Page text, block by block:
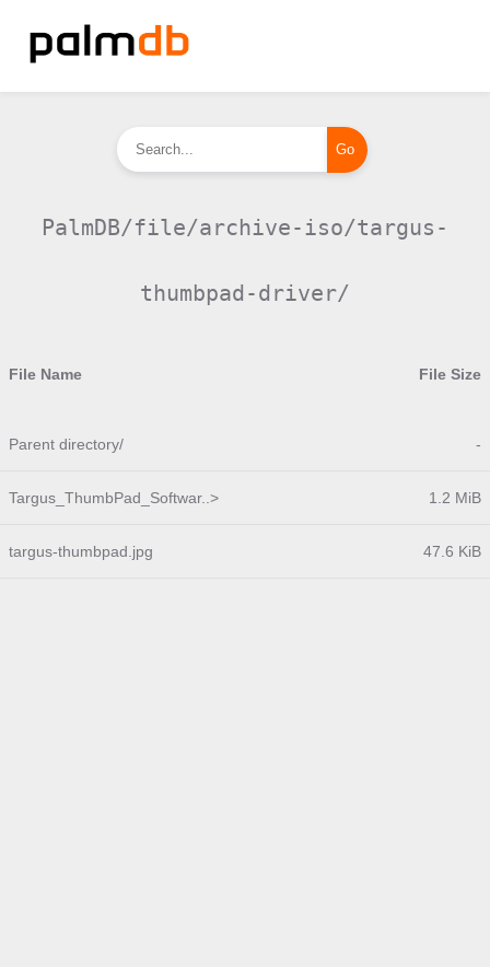
PalmDB/file/archive-iso/targus-
thumbpad-driver/
File Name File Size
Parent directory/ -
Targus_ThumbPad_Softwar..> 1.2 MiB
targus-thumbpad.jpg 47.6 KiB